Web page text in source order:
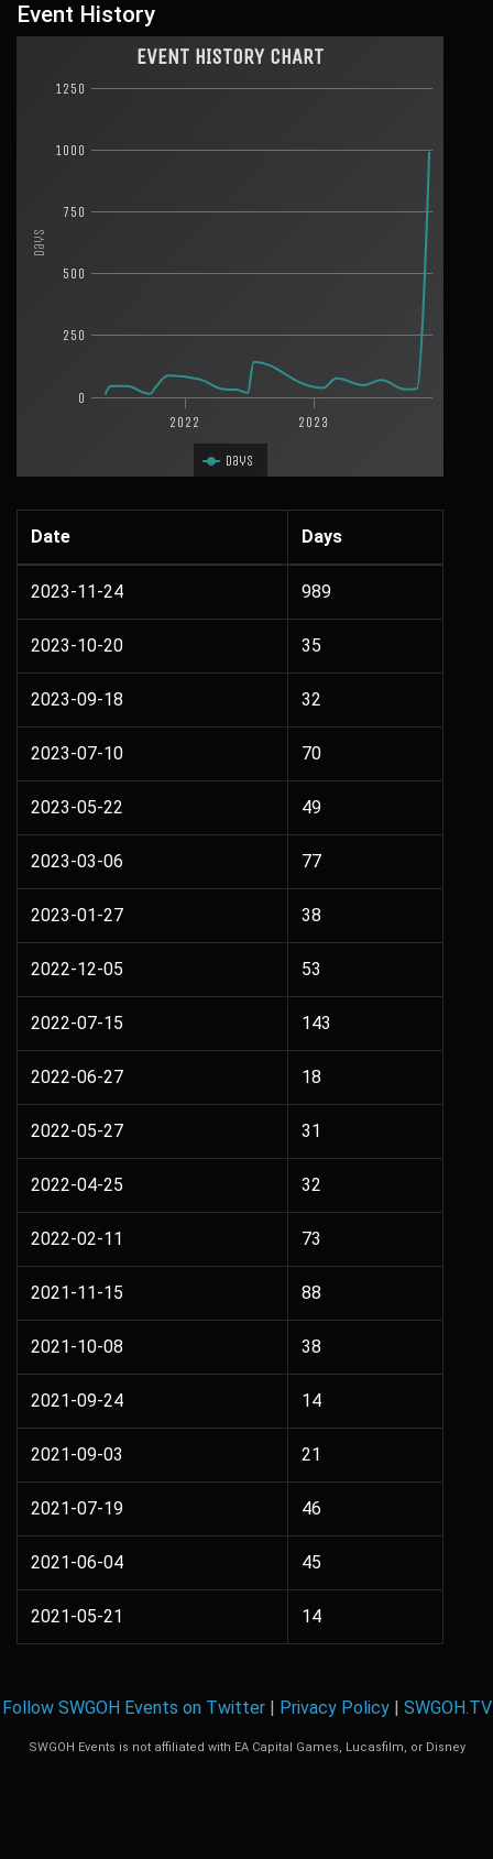
Event History
Days
EVENT HISTORY CHART
Days
2022 2023
0
250
500
750
1000
1250
Date Days
2023-11-24 989
2023-10-20 35
2023-09-18 32
2023-07-10 70
2023-05-22 49
2023-03-06 77
2023-01-27 38
2022-12-05 53
2022-07-15 143
2022-06-27 18
2022-05-27 31
2022-04-25 32
2022-02-11 73
2021-11-15 88
2021-10-08 38
2021-09-24 14
2021-09-03 21
2021-07-19 46
2021-06-04 45
2021-05-21 14
Follow SWGOH Events on Twitter| Privacy Policy| SWGOH.TV
SWGOH Events is not affiliated with EA Capital Games, Lucasfilm, or Disney